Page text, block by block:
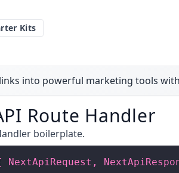
Kits
into powerful marketing tools
Route Handler
boilerplate.
NextApiRequest ,